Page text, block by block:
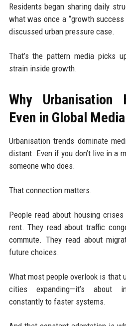
Residents began sharing daily
what was once a “growth
discussed urban pressure case.
That’s the pattern media picks
strain inside growth.
Why Urbanisation
Even in Global Media
Urbanisation trends dominate
distant. Even if you don’t live in a
someone who does.
That connection matters.
People read about housing
rent. They read about traffic
commute. They read about
future choices.
What most people overlook is that
cities expanding—it’s about
constantly to faster systems.